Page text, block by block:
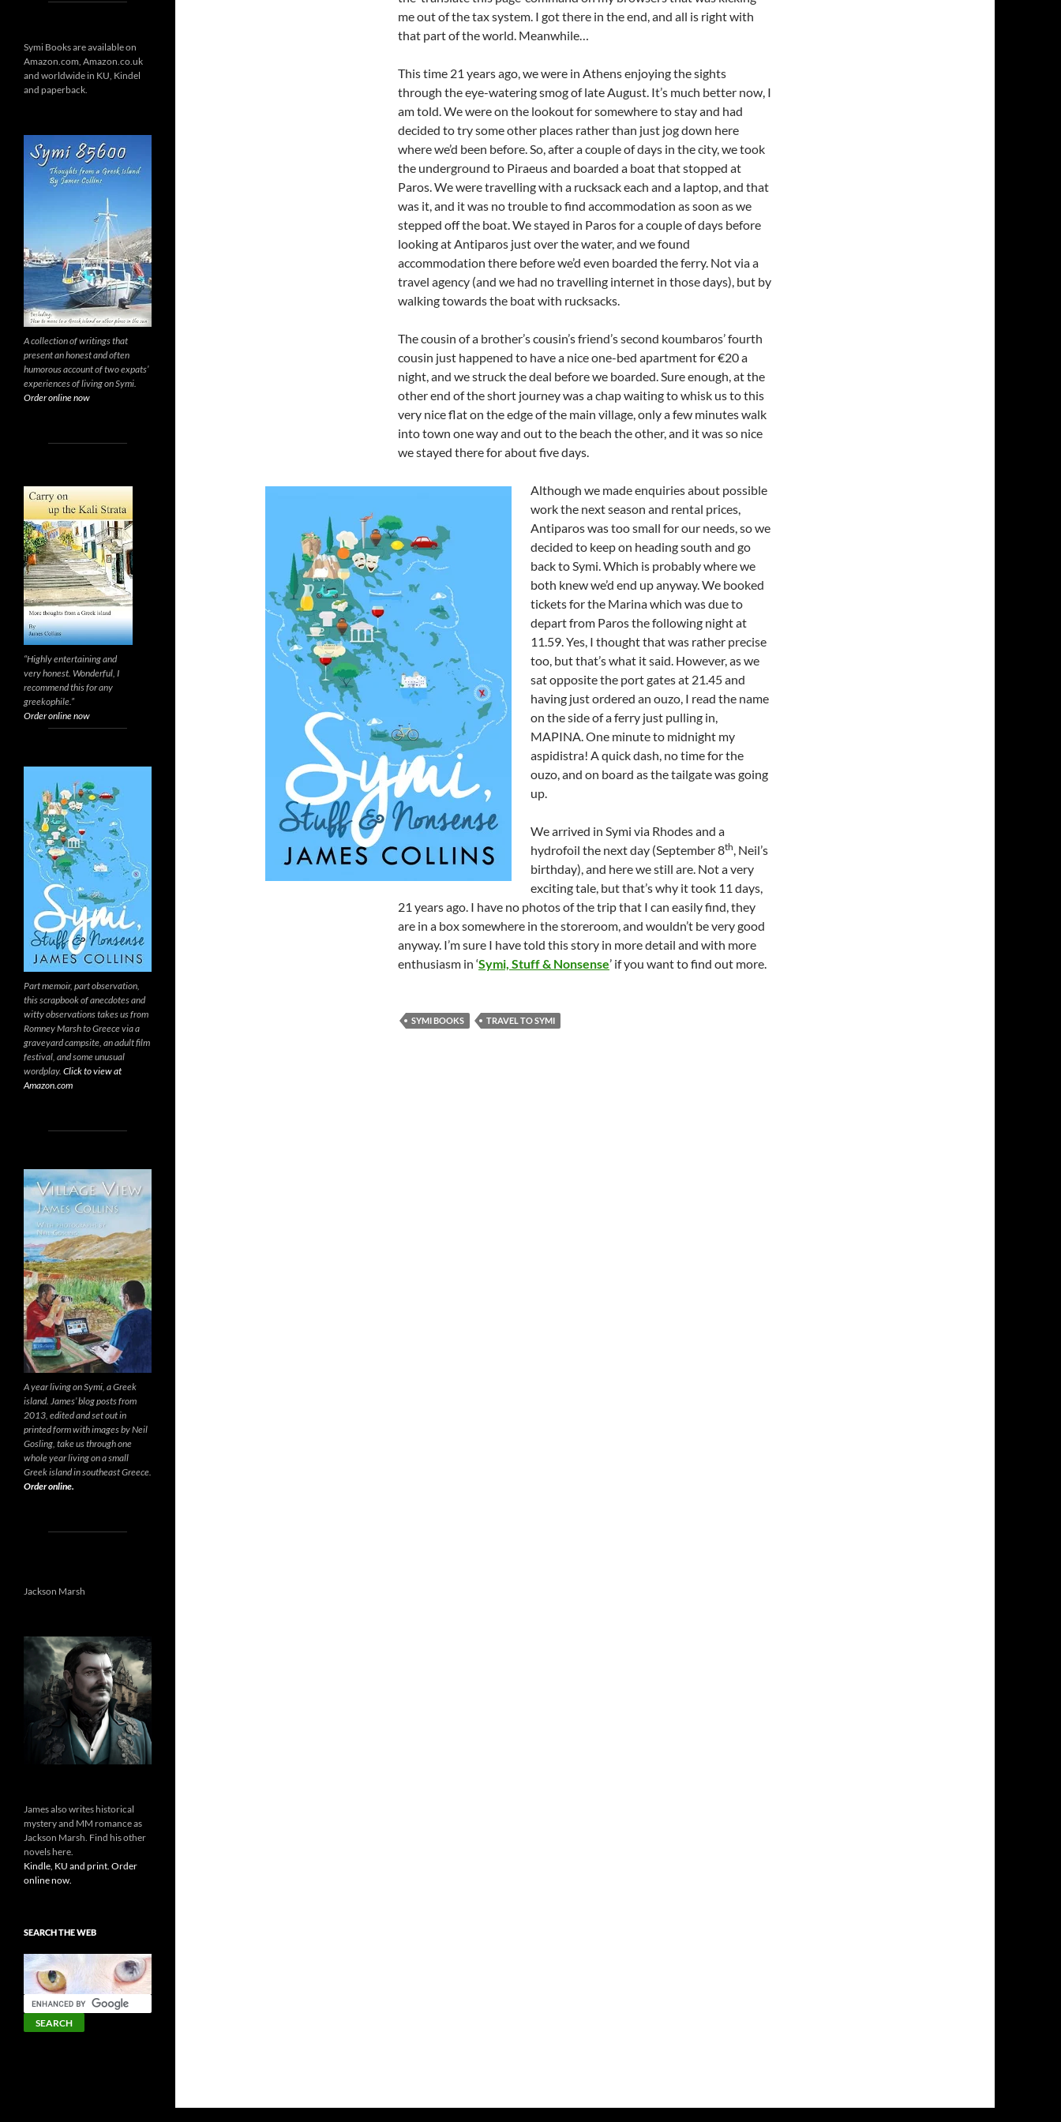
me out of the tax system. I got there in the end, and all is right with
that part of the world. Meanwhile…
This time 21 years ago, we were in Athens enjoying the sights
through the eye-watering smog of late August. It’s much better now, I
am told. We were on the lookout for somewhere to stay and had
decided to try some other places rather than just jog down here
where we’d been before. So, after a couple of days in the city, we took
the underground to Piraeus and boarded a boat that stopped at
Paros. We were travelling with a rucksack each and a laptop, and that
was it, and it was no trouble to find accommodation as soon as we
stepped off the boat. We stayed in Paros for a couple of days before
looking at Antiparos just over the water, and we found
accommodation there before we’d even boarded the ferry. Not via a
travel agency (and we had no travelling internet in those days), but by
walking towards the boat with rucksacks.
The cousin of a brother’s cousin’s friend’s second koumbaros’ fourth
cousin just happened to have a nice one-bed apartment for €20 a
night, and we struck the deal before we boarded. Sure enough, at the
other end of the short journey was a chap waiting to whisk us to this
very nice flat on the edge of the main village, only a few minutes walk
into town one way and out to the beach the other, and it was so nice
we stayed there for about five days.
Although we made enquiries about possible
work the next season and rental prices,
Antiparos was too small for our needs, so we
decided to keep on heading south and go
back to Symi. Which is probably where we
both knew we’d end up anyway. We booked
tickets for the Marina which was due to
depart from Paros the following night at
11.59. Yes, I thought that was rather precise
too, but that’s what it said. However, as we
sat opposite the port gates at 21.45 and
having just ordered an ouzo, I read the name
on the side of a ferry just pulling in,
MAPINA. One minute to midnight my
aspidistra! A quick dash, no time for the
ouzo, and on board as the tailgate was going
up.
We arrived in Symi via Rhodes and a
hydrofoil the next day (September 8th, Neil’s
birthday), and here we still are. Not a very
exciting tale, but that’s why it took 11 days,
21 years ago. I have no photos of the trip that I can easily find, they
are in a box somewhere in the storeroom, and wouldn’t be very good
anyway. I’m sure I have told this story in more detail and with more
enthusiasm in ‘Symi, Stuff & Nonsense’ if you want to find out more.
SYMI BOOKS TRAVEL TO SYMI
Symi Books are available on
Amazon.com, Amazon.co.uk
and worldwide in KU, Kindel
and paperback.
A collection of writings that
present an honest and often
humorous account of two expats’
experiences of living on Symi.
Order online now
“Highly entertaining and
very honest. Wonderful, I
recommend this for any
greekophile.”
Order online now
Part memoir, part observation,
this scrapbook of anecdotes and
witty observations takes us from
Romney Marsh to Greece via a
graveyard campsite, an adult film
festival, and some unusual
wordplay. Click to view at
Amazon.com
A year living on Symi, a Greek
island. James’ blog posts from
2013, edited and set out in
printed form with images by Neil
Gosling, take us through one
whole year living on a small
Greek island in southeast Greece.
Order online.
Jackson Marsh
James also writes historical
mystery and MM romance as
Jackson Marsh. Find his other
novels here.
Kindle, KU and print. Order
online now.
SEARCH THE WEB